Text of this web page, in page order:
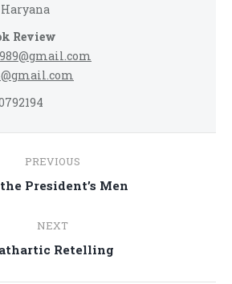
Haryana
Review
PREVIOUS
Previous
President’s Men
NEXT
Next
Retelling